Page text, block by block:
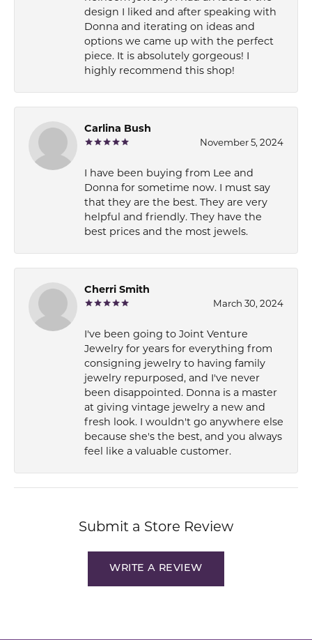
design I liked and after speaking with
Donna and iterating on ideas and
options we came up with the perfect
piece. It is absolutely gorgeous! I
highly recommend this shop!
Carlina Bush
November 5, 2024
I have been buying from Lee and
Donna for sometime now. I must say
that they are the best. They are very
helpful and friendly. They have the
best prices and the most jewels.
Cherri Smith
March 30, 2024
I've been going to Joint Venture
Jewelry for years for everything from
consigning jewelry to having family
jewelry repurposed, and I've never
been disappointed. Donna is a master
at giving vintage jewelry a new and
fresh look. I wouldn't go anywhere else
because she's the best, and you always
feel like a valuable customer.
Submit a Store Review
WRITE A REVIEW